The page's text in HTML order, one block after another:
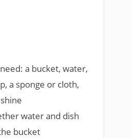
a bucket, water,
a sponge or cloth,
water and dish
bucket